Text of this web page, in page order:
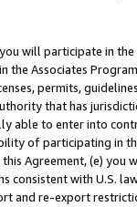
will participate in
the Associates
permits,
that has
able to enter into
of participating in
Agreement, (e)
consistent with U.S.
and re-export